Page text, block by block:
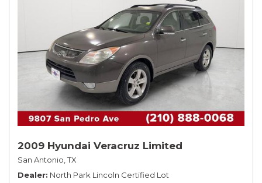
2009 Hyundai Veracruz Limited
San Antonio, TX
Dealer North Park Lincoln Certified Lot